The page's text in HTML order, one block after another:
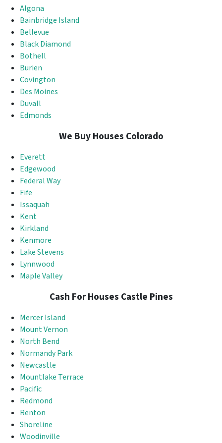
Algona
Bainbridge Island
Bellevue
Black Diamond
Bothell
Burien
Covington
Des Moines
Duvall
Edmonds
We Buy Houses Colorado
Everett
Edgewood
Federal Way
Fife
Issaquah
Kent
Kirkland
Kenmore
Lake Stevens
Lynnwood
Maple Valley
Cash For Houses Castle Pines
Mercer Island
Mount Vernon
North Bend
Normandy Park
Newcastle
Mountlake Terrace
Pacific
Redmond
Renton
Shoreline
Woodinville